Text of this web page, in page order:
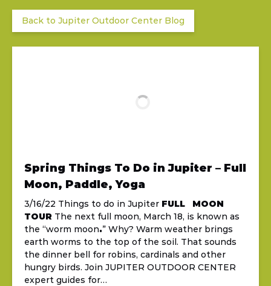
Back to Jupiter Outdoor Center Blog
Spring Things To Do in Jupiter – Full
Moon, Paddle, Yoga
3/16/22 Things to do in Jupiter FULL MOON
TOUR The next full moon, March 18, is known as
the “worm moon.” Why? Warm weather brings
earth worms to the top of the soil. That sounds
the dinner bell for robins, cardinals and other
hungry birds. Join JUPITER OUTDOOR CENTER
expert guides for…